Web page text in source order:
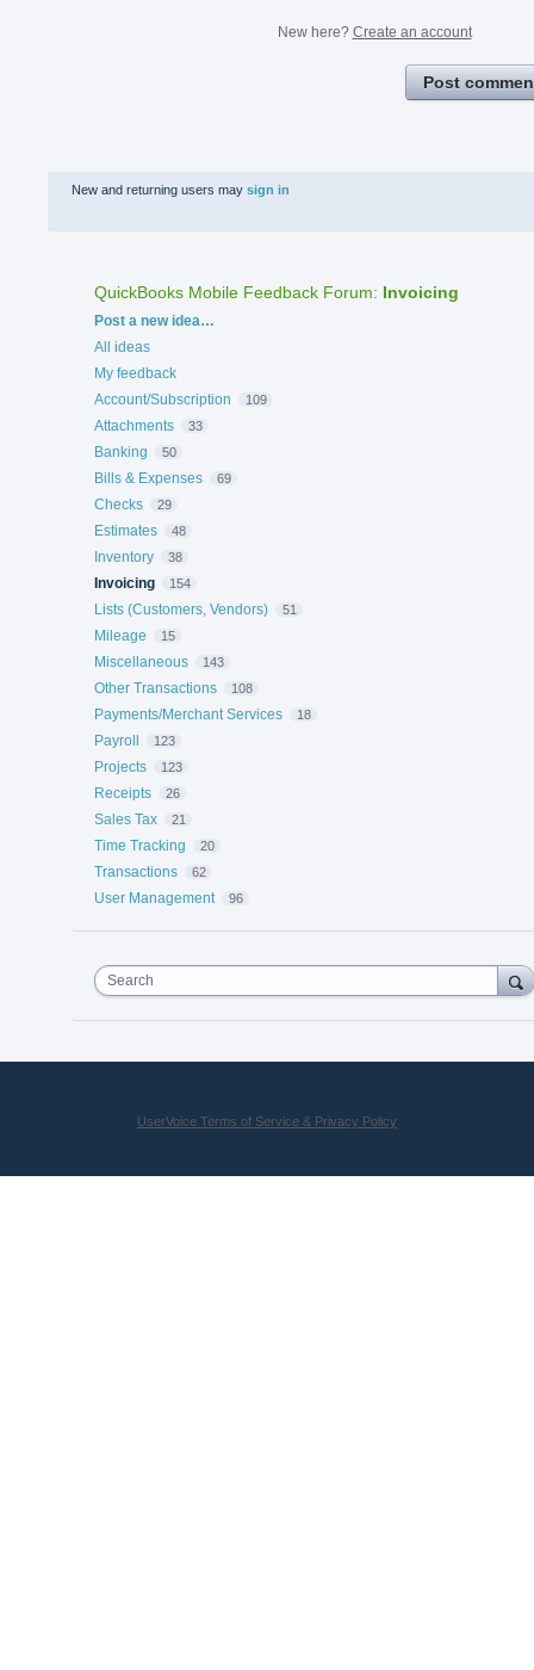
New here? Create an account
Post
New and returning users may sign in
QuickBooks Mobile Feedback Forum: Invoicing
Categories
Post a new idea…
All ideas
My feedback
Account/Subscription
109
Attachments 33
Banking 50
Bills & Expenses 69
Checks 29
Estimates 48
Inventory 38
Invoicing 154
Lists (Customers, Vendors) 51
Mileage 15
Miscellaneous 143
Other Transactions 108
Payments/Merchant Services 18
Payroll 123
Projects 123
Receipts 26
Sales Tax 21
Time Tracking 20
Transactions 62
User Management 96
Search
UserVoice Terms of Service & Privacy Policy